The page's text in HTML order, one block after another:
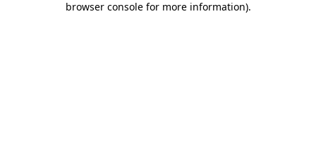
browser console for more information).